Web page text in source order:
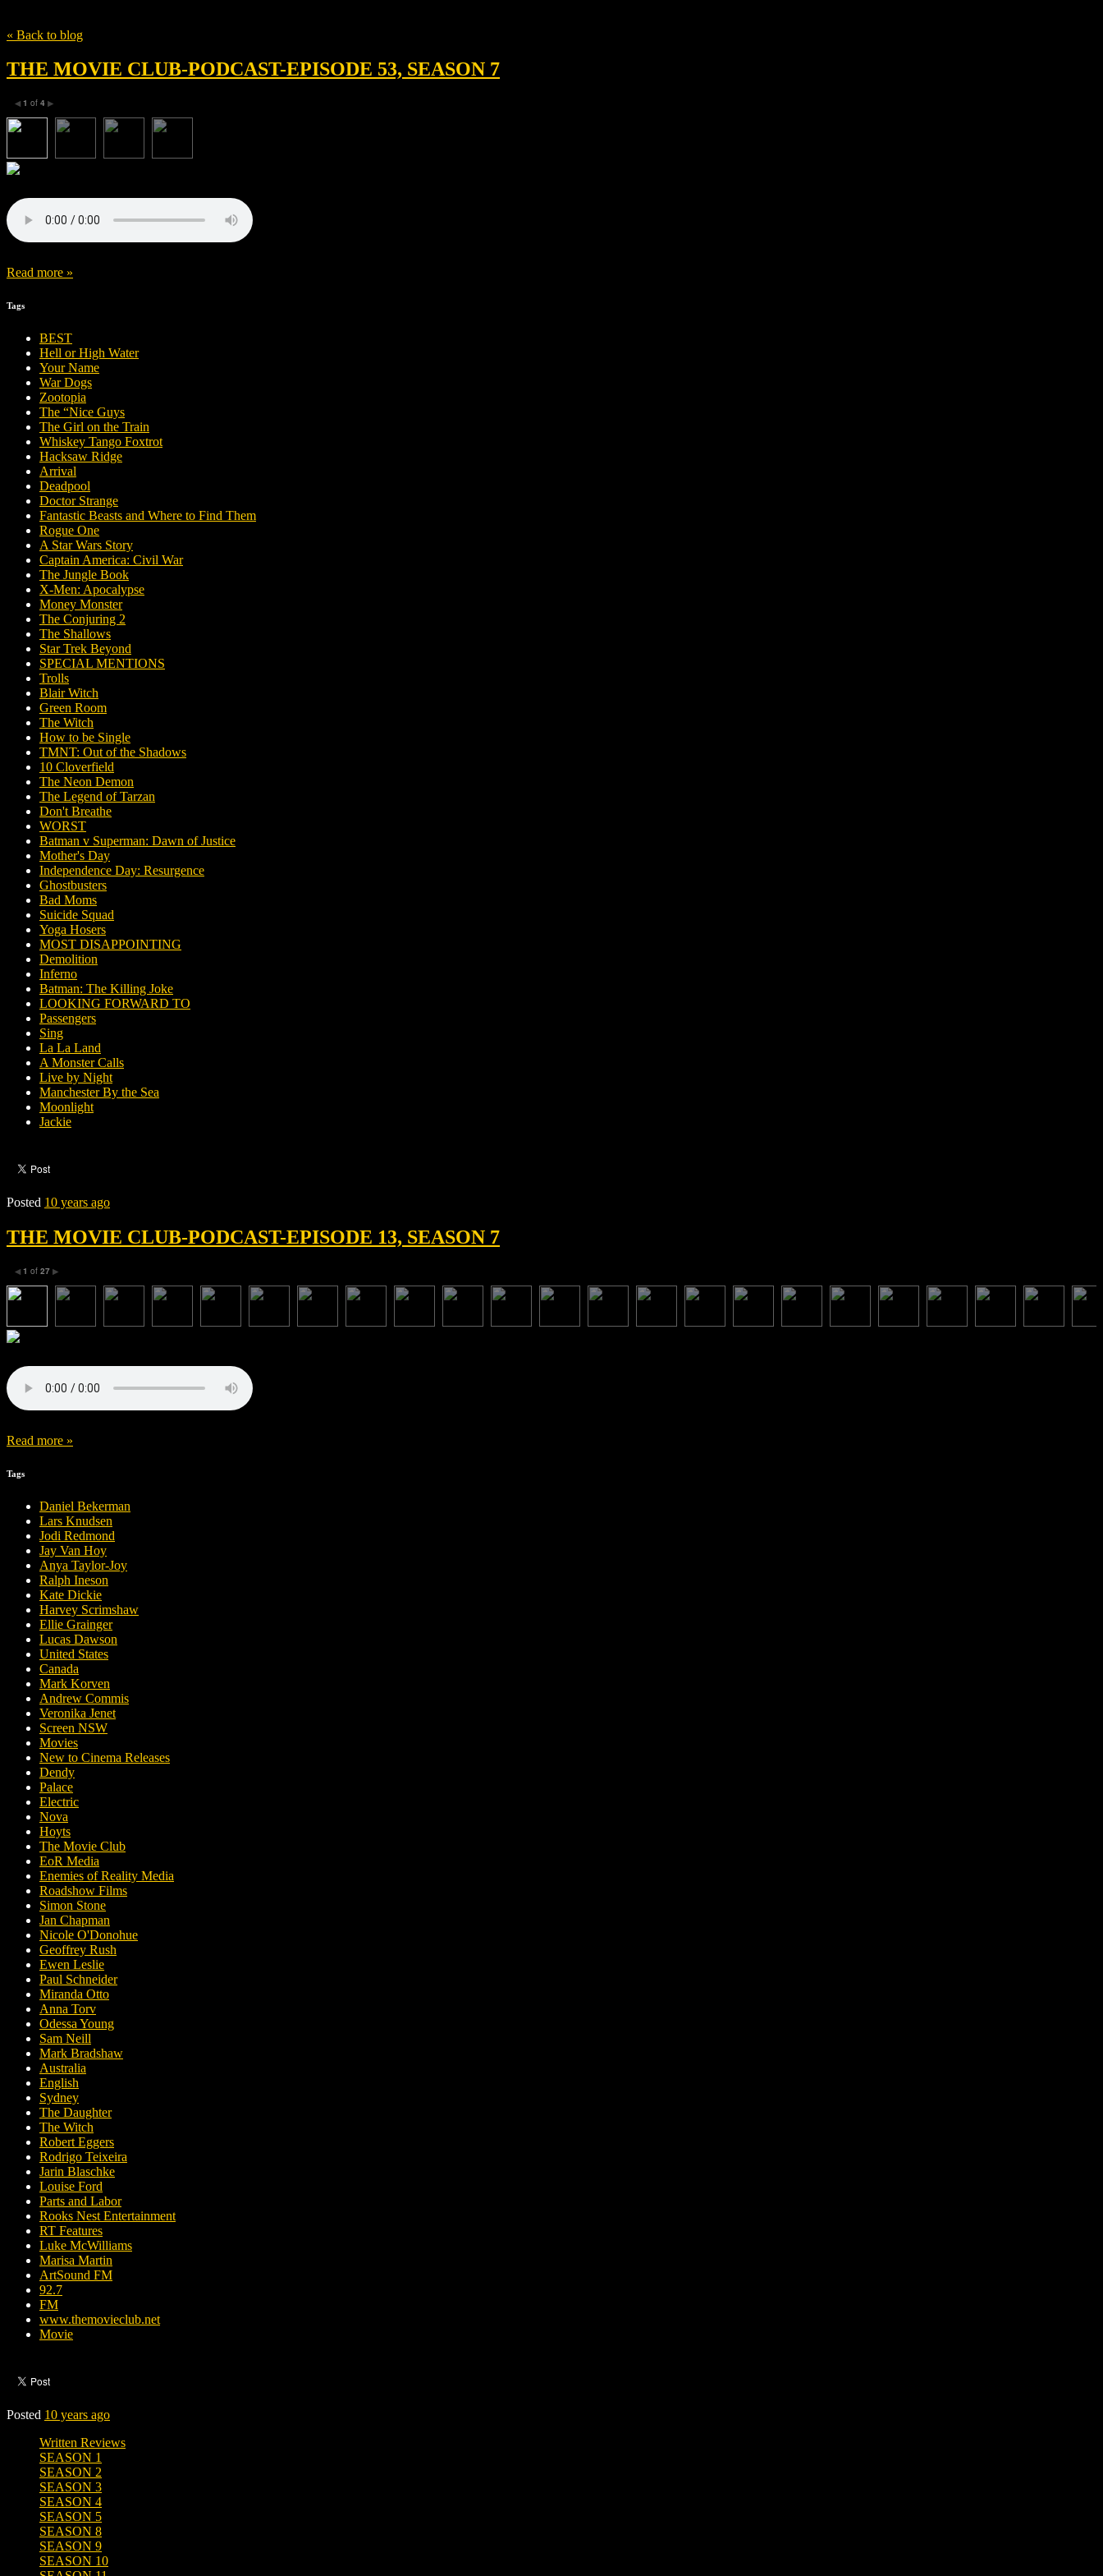
« Back to blog
THE MOVIE CLUB-PODCAST-EPISODE 53, SEASON 7
◀ 1 of 4 ▶
Read more »
Tags
BEST
Hell or High Water
Your Name
War Dogs
Zootopia
The “Nice Guys
The Girl on the Train
Whiskey Tango Foxtrot
Hacksaw Ridge
Arrival
Deadpool
Doctor Strange
Fantastic Beasts and Where to Find Them
Rogue One
A Star Wars Story
Captain America: Civil War
The Jungle Book
X-Men: Apocalypse
Money Monster
The Conjuring 2
The Shallows
Star Trek Beyond
SPECIAL MENTIONS
Trolls
Blair Witch
Green Room
The Witch
How to be Single
TMNT: Out of the Shadows
10 Cloverfield
The Neon Demon
The Legend of Tarzan
Don't Breathe
WORST
Batman v Superman: Dawn of Justice
Mother's Day
Independence Day: Resurgence
Ghostbusters
Bad Moms
Suicide Squad
Yoga Hosers
MOST DISAPPOINTING
Demolition
Inferno
Batman: The Killing Joke
LOOKING FORWARD TO
Passengers
Sing
La La Land
A Monster Calls
Live by Night
Manchester By the Sea
Moonlight
Jackie
Posted 10 years ago
THE MOVIE CLUB-PODCAST-EPISODE 13, SEASON 7
◀ 1 of 27 ▶
Read more »
Tags
Daniel Bekerman
Lars Knudsen
Jodi Redmond
Jay Van Hoy
Anya Taylor-Joy
Ralph Ineson
Kate Dickie
Harvey Scrimshaw
Ellie Grainger
Lucas Dawson
United States
Canada
Mark Korven
Andrew Commis
Veronika Jenet
Screen NSW
Movies
New to Cinema Releases
Dendy
Palace
Electric
Nova
Hoyts
The Movie Club
EoR Media
Enemies of Reality Media
Roadshow Films
Simon Stone
Jan Chapman
Nicole O'Donohue
Geoffrey Rush
Ewen Leslie
Paul Schneider
Miranda Otto
Anna Torv
Odessa Young
Sam Neill
Mark Bradshaw
Australia
English
Sydney
The Daughter
The Witch
Robert Eggers
Rodrigo Teixeira
Jarin Blaschke
Louise Ford
Parts and Labor
Rooks Nest Entertainment
RT Features
Luke McWilliams
Marisa Martin
ArtSound FM
92.7
FM
www.themovieclub.net
Movie
Posted 10 years ago
Written Reviews
SEASON 1
SEASON 2
SEASON 3
SEASON 4
SEASON 5
SEASON 8
SEASON 9
SEASON 10